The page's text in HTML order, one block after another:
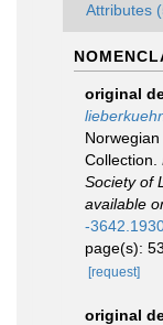
Attributes
original
Collection.
Society of
available
-
page(s):
[request]
original